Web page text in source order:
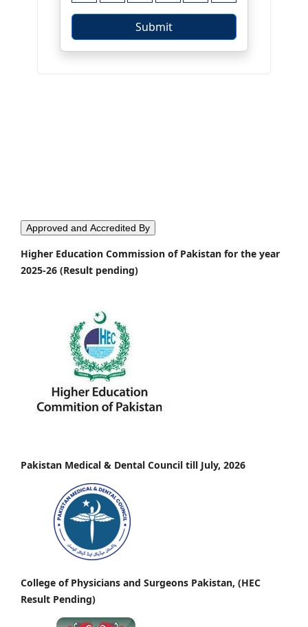
Approved and Accredited By
Higher Education Commission of Pakistan for the year
2025-26 (Result pending)
Pakistan Medical & Dental Council till July, 2026
College of Physicians and Surgeons Pakistan, (HEC
Result Pending)